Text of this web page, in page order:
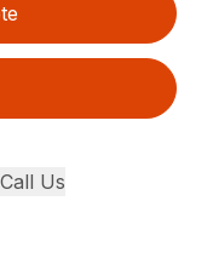
Call Us